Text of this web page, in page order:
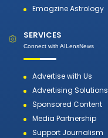
Emagzine Astrology
SERVICES
Connect with AILensNews
Advertise with Us
Advertising Solutions
Sponsored Content
Media Partnership
Support Journalism